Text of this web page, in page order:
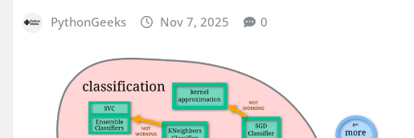
PythonGeeks Nov 7, 2025 0